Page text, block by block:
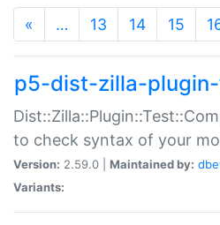
« … 13 14 15
p5-dist-zilla-
to check syntax of your
Version: 2.59.0 | Maintained by:
Variants: